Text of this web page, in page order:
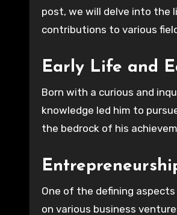
post, we will delve into the
contributions to various
Early Life and
Born with a curious and
knowledge led him to
the bedrock of his
One of the defining
on various business